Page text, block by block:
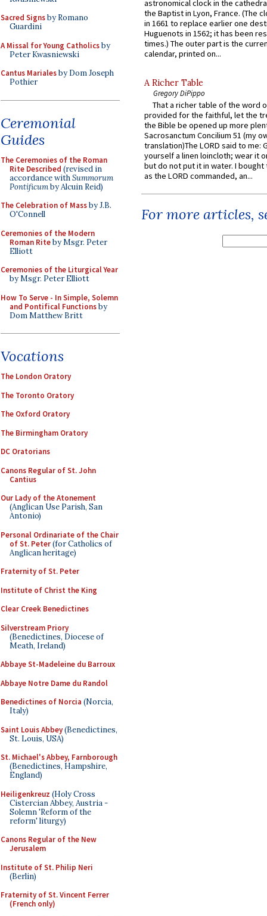
Sacred Signsby Romano
Guardini
A Missal for Young Catholicsby
Peter Kwasniewski
Cantus Marialesby Dom Joseph
Pothier
Ceremonial
Guides
The Ceremonies of the Roman
Rite Described (revised in
accordance withSummorum
Pontificumby Alcuin Reid)
The Celebration of Massby J.B.
O'Connell
Ceremonies of the Modern
Roman Riteby Msgr. Peter
Elliott
Ceremonies of the Liturgical Year
by Msgr. Peter Elliott
How To Serve - In Simple, Solemn
and Pontifical Functionsby
Dom Matthew Britt
Vocations
The London Oratory
The Toronto Oratory
The Oxford Oratory
The Birmingham Oratory
DC Oratorians
Canons Regular of St. John
Cantius
Our Lady of the Atonement
(Anglican Use Parish, San
Antonio)
Personal Ordinariate of the Chair
of St. Peter(for Catholics of
Anglican heritage)
Fraternity of St. Peter
Institute of Christ the King
Clear Creek Benedictines
Silverstream Priory
(Benedictines, Diocese of
Meath, Ireland)
Abbaye St-Madeleine du Barroux
Abbaye Notre Dame du Randol
Benedictines of Norcia (Norcia,
Italy)
Saint Louis Abbey(Benedictines,
St. Louis, USA)
St. Michael's Abbey, Farnborough
(Benedictines, Hampshire,
England)
Heiligenkreuz (Holy Cross
Cistercian Abbey, Austria -
Solemn 'Reform of the
reform' liturgy)
Canons Regular of the New
Jerusalem
Institute of St. Philip Neri
(Berlin)
Fraternity of St. Vincent Ferrer
(French only)
astronomical clock in the
the Baptist in Lyon, France. (The
in 1661 to replace earlier one
Huguenots in 1562; it has been
times.) The outer part is the
calendar, printed on...
A Richer Table
Gregory DiPippo
That a richer table of the word
provided for the faithful, let the
the Bible be opened up more
Sacrosanctum Concilium 51 (my
translation)The LORD said to me:
yourself a linen loincloth; wear it
but do not put it in water. I
as the LORD commanded, an...
For more articles,